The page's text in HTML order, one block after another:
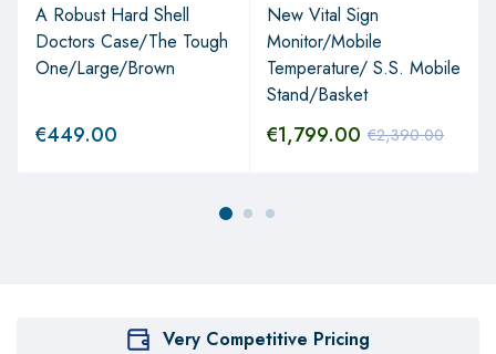
A Robust Hard Shell
Doctors Case/The Tough
One/Large/Brown
€449.00
New Vital Sign
Monitor/Mobile
Temperature/ S.S. Mobile
Stand/Basket
€2,390.00
€1,799.00
Very Competitive Pricing